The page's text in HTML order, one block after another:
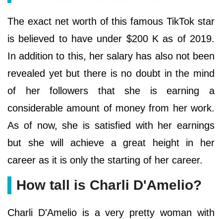
The exact net worth of this famous TikTok star
is believed to have under $200 K as of 2019.
In addition to this, her salary has also not been
revealed yet but there is no doubt in the mind
of her followers that she is earning a
considerable amount of money from her work.
As of now, she is satisfied with her earnings
but she will achieve a great height in her
career as it is only the starting of her career.
How tall is Charli D'Amelio?
Charli D'Amelio is a very pretty woman with